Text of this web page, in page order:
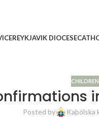
REYKJAVIK DIOCESE
Posted by Kaþólska